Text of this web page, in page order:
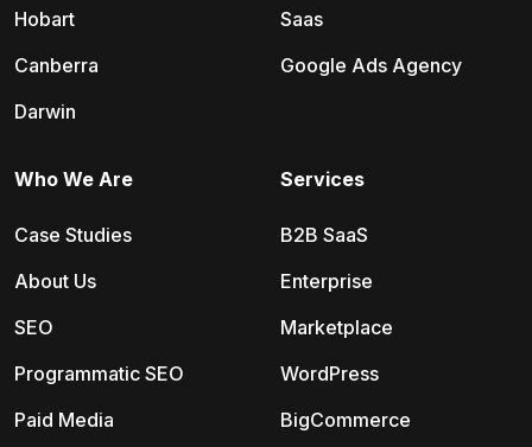
Hobart
Canberra
Darwin
Saas
Google Ads Agency
Services
B2B SaaS
Enterprise
Marketplace
WordPress
BigCommerce
Who We Are
Case Studies
About Us
SEO
Programmatic SEO
Paid Media